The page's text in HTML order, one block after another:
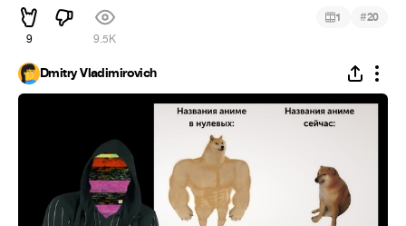
9 9.5K
1 #20
Dmitry Vladimirovich